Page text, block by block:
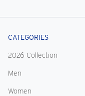
CATEGORIES
2026 Collection
Men
Women